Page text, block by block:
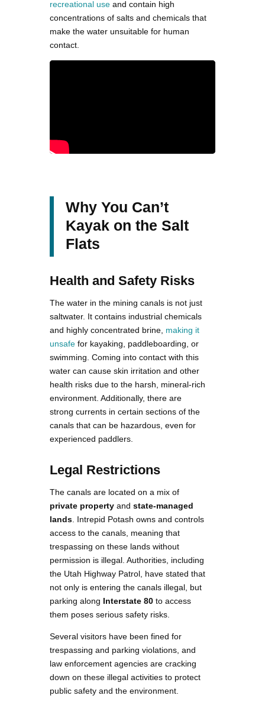
recreational use and contain high
concentrations of salts and chemicals that
make the water unsuitable for human
contact​.
Why You Can’t
Kayak on the Salt
Flats
Health and Safety Risks
The water in the mining canals is not just
saltwater. It contains industrial chemicals
and highly concentrated brine, making it
unsafe for kayaking, paddleboarding, or
swimming. Coming into contact with this
water can cause skin irritation and other
health risks due to the harsh, mineral-rich
environment​. Additionally, there are
strong currents in certain sections of the
canals that can be hazardous, even for
experienced paddlers.
Legal Restrictions
The canals are located on a mix of
private property and state-managed
lands . Intrepid Potash owns and controls
access to the canals, meaning that
trespassing on these lands without
permission is illegal. Authorities, including
the Utah Highway Patrol, have stated that
not only is entering the canals illegal, but
parking along Interstate 80 to access
them poses serious safety risks​.
Several visitors have been fined for
trespassing and parking violations, and
law enforcement agencies are cracking
down on these illegal activities to protect
public safety and the environment.